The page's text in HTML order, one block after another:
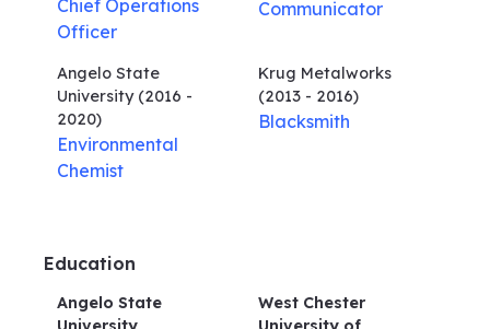
Chief Operations
Officer
Communicator
Angelo State
University(2016 -
2020)
Environmental
Chemist
Krug Metalworks
(2013 - 2016)
Blacksmith
Education
Angelo State
West Chester